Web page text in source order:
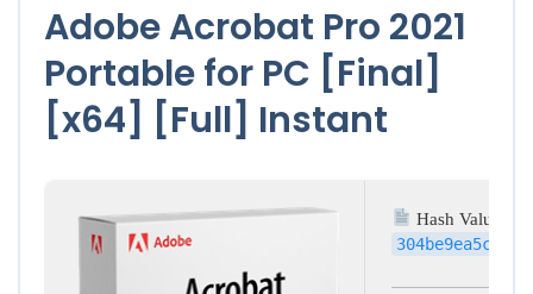
Adobe Acrobat Pro 2021
Portable for PC [Final]
[x64] [Full] Instant
Hash Value: